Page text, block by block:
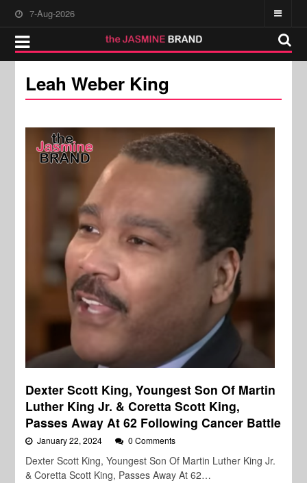
7-Aug-2026
Leah Weber King
Dexter Scott King, Youngest Son Of Martin
Luther King Jr. & Coretta Scott King,
Passes Away At 62 Following Cancer Battle
January 22, 2024 0 Comments
Dexter Scott King, Youngest Son Of Martin Luther King Jr.
& Coretta Scott King, Passes Away At 62…